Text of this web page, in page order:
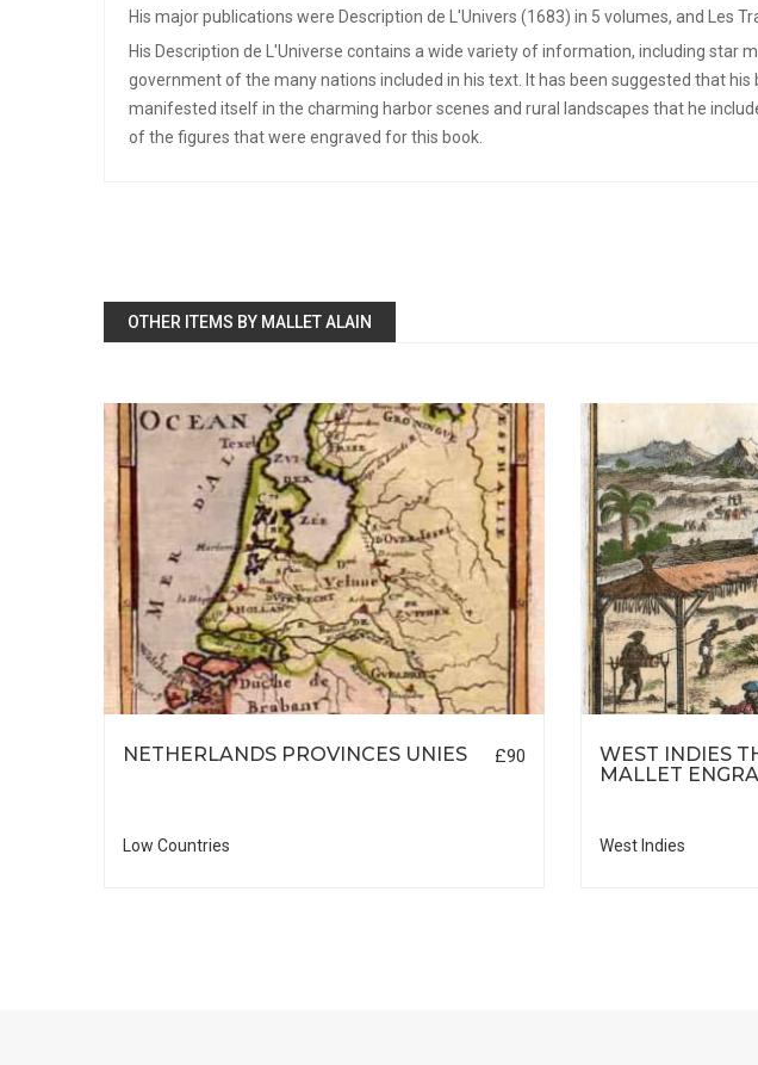
His major publications were Description de L'Univers (1683) in 5 volumes, and Les
His Description de L'Universe contains a wide variety of information, including star
government of the many nations included in his text. It has been suggested that
manifested itself in the charming harbor scenes and rural landscapes that he
of the figures that were engraved for this book.
OTHER ITEMS BY MALLET ALAIN
NETHERLANDS PROVINCES UNIES £90
Low Countries
WEST INDIES
MALLET
West Indies